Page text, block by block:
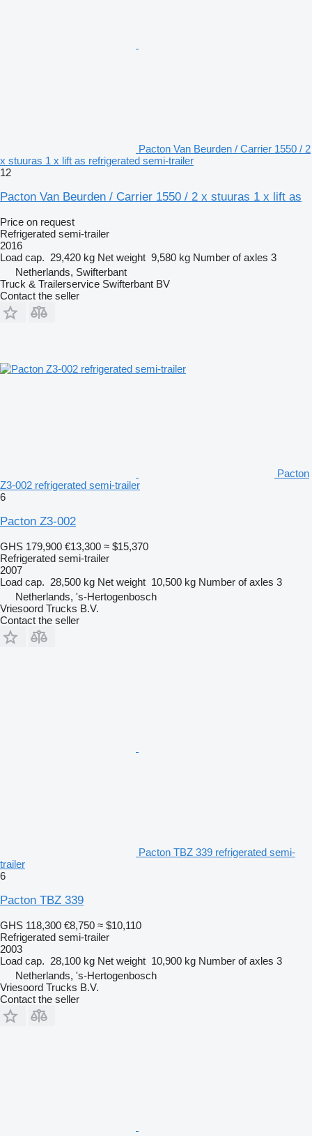
Pacton Van Beurden / Carrier 1550 / 2
x stuuras 1 x lift as refrigerated semi-trailer
12
Pacton Van Beurden / Carrier 1550 / 2 x stuuras 1 x lift as
Price on request
Refrigerated semi-trailer
2016
Load cap. 29,420 kg Net weight 9,580 kg Number of axles 3
Netherlands, Swifterbant
Truck & Trailerservice Swifterbant BV
Contact the seller
Pacton
Z3-002 refrigerated semi-trailer
6
Pacton Z3-002
GHS 179,900 €13,300 ≈ $15,370
Refrigerated semi-trailer
2007
Load cap. 28,500 kg Net weight 10,500 kg Number of axles 3
Netherlands, 's-Hertogenbosch
Vriesoord Trucks B.V.
Contact the seller
Pacton TBZ 339 refrigerated semi-
trailer
6
Pacton TBZ 339
GHS 118,300 €8,750 ≈ $10,110
Refrigerated semi-trailer
2003
Load cap. 28,100 kg Net weight 10,900 kg Number of axles 3
Netherlands, 's-Hertogenbosch
Vriesoord Trucks B.V.
Contact the seller